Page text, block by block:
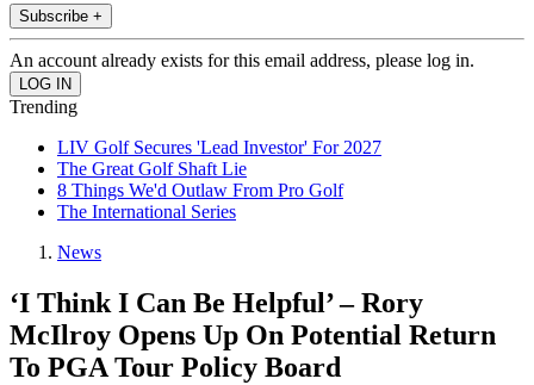
Subscribe +
An account already exists for this email address, please log in.
Trending
LIV Golf Secures 'Lead Investor' For 2027
The Great Golf Shaft Lie
8 Things We'd Outlaw From Pro Golf
The International Series
News
‘I Think I Can Be Helpful’ – Rory
McIlroy Opens Up On Potential Return
To PGA Tour Policy Board